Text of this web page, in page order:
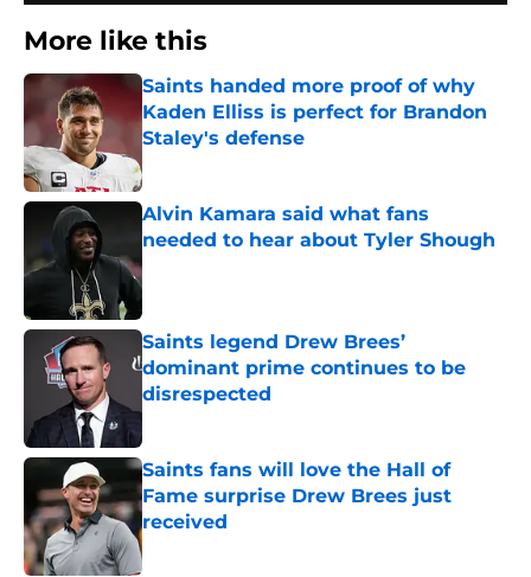
More like this
Saints handed more proof of why
Kaden Elliss is perfect for Brandon
Staley's defense
Alvin Kamara said what fans
needed to hear about Tyler Shough
Published by on Invalid Date
Saints legend Drew Brees’
dominant prime continues to be
disrespected
Published by on Invalid Date
Saints fans will love the Hall of
Fame surprise Drew Brees just
received
Published by on Invalid Date